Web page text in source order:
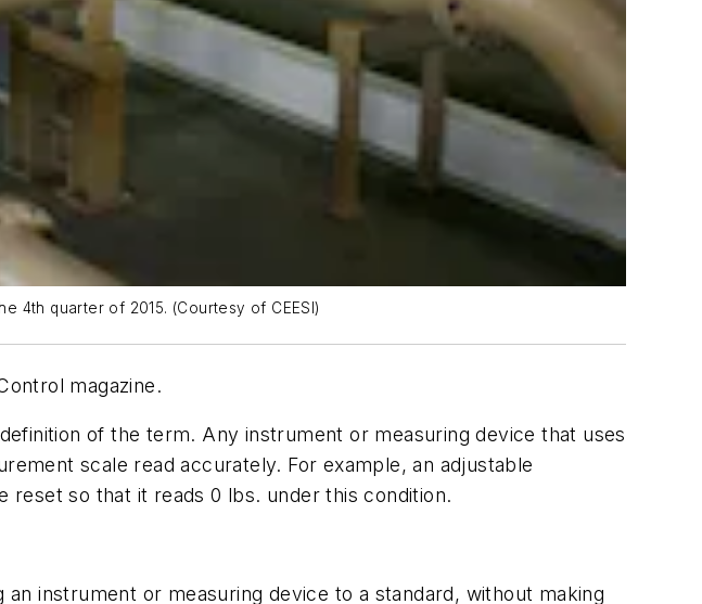
4th quarter of 2015. (Courtesy of CEESI)
magazine.
of the term. Any instrument or measuring device that uses
scale read accurately. For example, an adjustable
reset so that it reads 0 lbs. under this condition.
instrument or measuring device to a standard, without making